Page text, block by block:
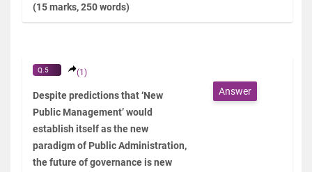
(15 marks, 250 words)
Q.5 (1)
Despite predictions that ‘New
Public Management’ would
establish itself as the new
paradigm of Public Administration,
the future of governance is new
Answer